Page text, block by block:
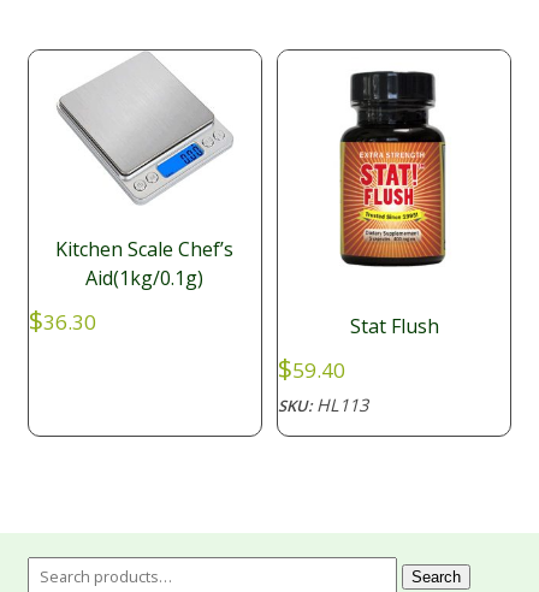
Kitchen Scale Chef’s
Aid(1kg/0.1g)
$36.30 Stat Flush
$59.40
SKU:HL113
Search